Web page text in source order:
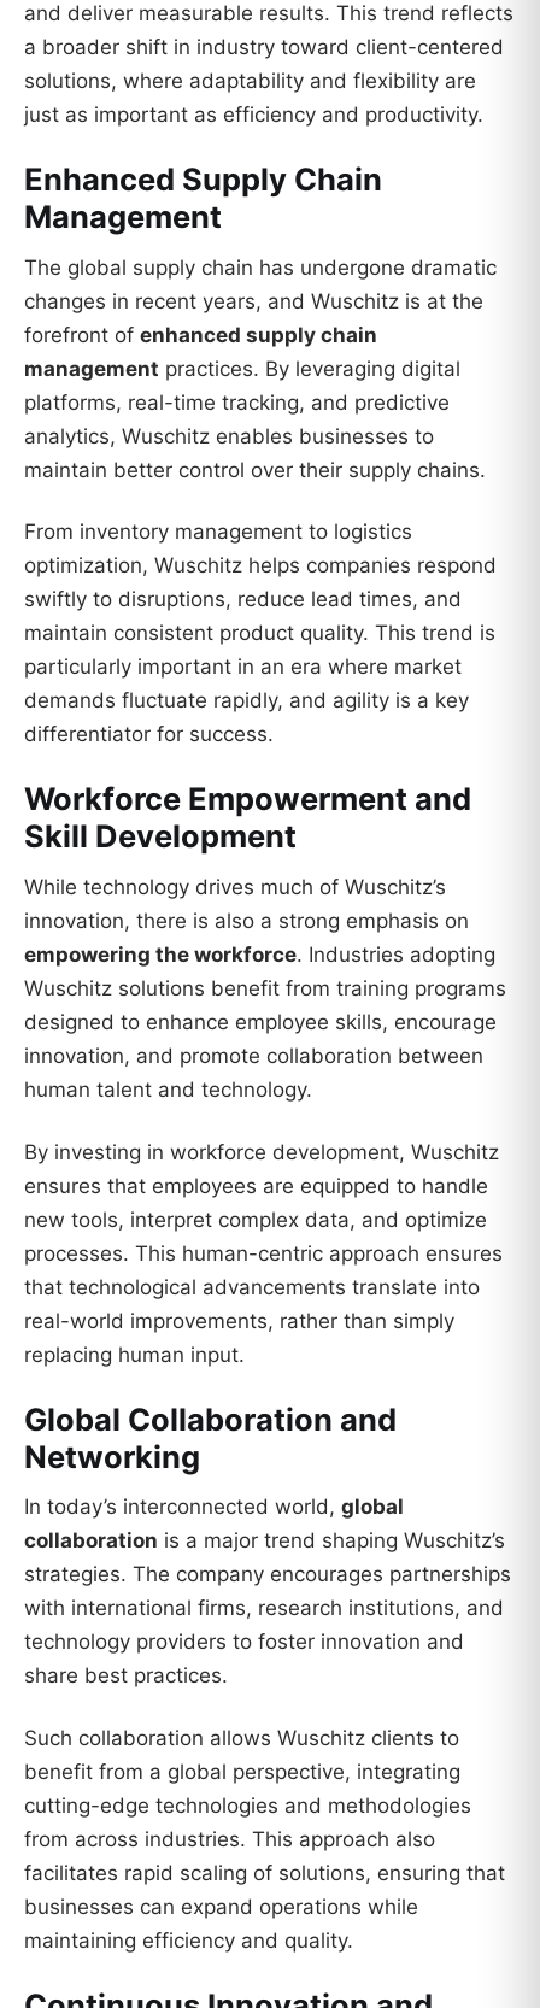
and deliver measurable results. This trend reflects
a broader shift in industry toward client-centered
solutions, where adaptability and flexibility are
just as important as efficiency and productivity.
Enhanced Supply Chain
Management
The global supply chain has undergone dramatic
changes in recent years, and Wuschitz is at the
forefront of enhanced supply chain
management practices. By leveraging digital
platforms, real-time tracking, and predictive
analytics, Wuschitz enables businesses to
maintain better control over their supply chains.
From inventory management to logistics
optimization, Wuschitz helps companies respond
swiftly to disruptions, reduce lead times, and
maintain consistent product quality. This trend is
particularly important in an era where market
demands fluctuate rapidly, and agility is a key
differentiator for success.
Workforce Empowerment and
Skill Development
While technology drives much of Wuschitz’s
innovation, there is also a strong emphasis on
empowering the workforce. Industries adopting
Wuschitz solutions benefit from training programs
designed to enhance employee skills, encourage
innovation, and promote collaboration between
human talent and technology.
By investing in workforce development, Wuschitz
ensures that employees are equipped to handle
new tools, interpret complex data, and optimize
processes. This human-centric approach ensures
that technological advancements translate into
real-world improvements, rather than simply
replacing human input.
Global Collaboration and
Networking
In today’s interconnected world, global
collaboration is a major trend shaping Wuschitz’s
strategies. The company encourages partnerships
with international firms, research institutions, and
technology providers to foster innovation and
share best practices.
Such collaboration allows Wuschitz clients to
benefit from a global perspective, integrating
cutting-edge technologies and methodologies
from across industries. This approach also
facilitates rapid scaling of solutions, ensuring that
businesses can expand operations while
maintaining efficiency and quality.